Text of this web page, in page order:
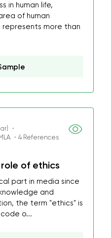
in human life,
of human
represents more than
・
・4 References
of ethics
part in media since
and
the term "ethics" is
o...